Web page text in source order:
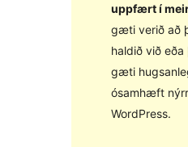
uppfært í
gæti verið að
haldið við
gæti
ósamhæft
WordPress.